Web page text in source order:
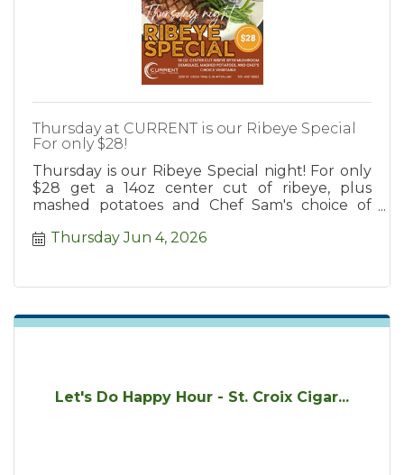
Thursday at CURRENT is our Ribeye Special
For only $28!
Thursday is our Ribeye Special night! For only
$28 get a 14oz center cut of ribeye, plus
mashed potatoes and Chef Sam's choice of
Thursday Jun 4, 2026
Let's Do Happy Hour - St. Croix Cigar...